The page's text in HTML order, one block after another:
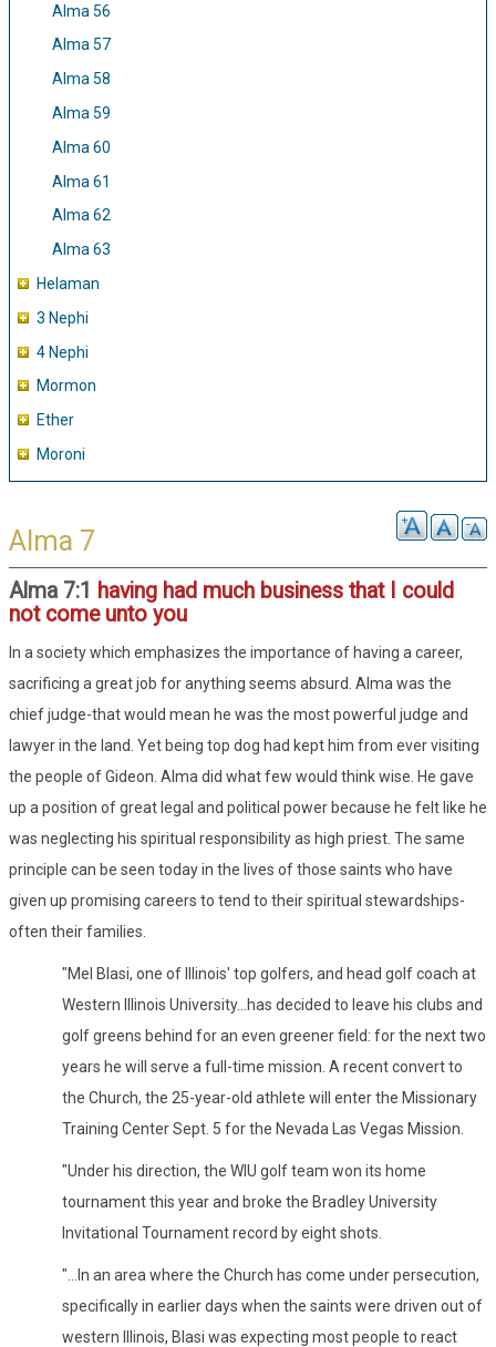
Alma 56
Alma 57
Alma 58
Alma 59
Alma 60
Alma 61
Alma 62
Alma 63
Helaman
3 Nephi
4 Nephi
Mormon
Ether
Moroni
Alma 7
Alma 7:1
having had much business that I could
not come unto you
In a society which emphasizes the importance of having a career,
sacrificing a great job for anything seems absurd. Alma was the
chief judge-that would mean he was the most powerful judge and
lawyer in the land. Yet being top dog had kept him from ever visiting
the people of Gideon. Alma did what few would think wise. He gave
up a position of great legal and political power because he felt like he
was neglecting his spiritual responsibility as high priest. The same
principle can be seen today in the lives of those saints who have
given up promising careers to tend to their spiritual stewardships-
often their families.
"Mel Blasi, one of Illinois' top golfers, and head golf coach at
Western Illinois University...has decided to leave his clubs and
golf greens behind for an even greener field: for the next two
years he will serve a full-time mission. A recent convert to
the Church, the 25-year-old athlete will enter the Missionary
Training Center Sept. 5 for the Nevada Las Vegas Mission.
"Under his direction, the WIU golf team won its home
tournament this year and broke the Bradley University
Invitational Tournament record by eight shots.
"...In an area where the Church has come under persecution,
specifically in earlier days when the saints were driven out of
western Illinois, Blasi was expecting most people to react